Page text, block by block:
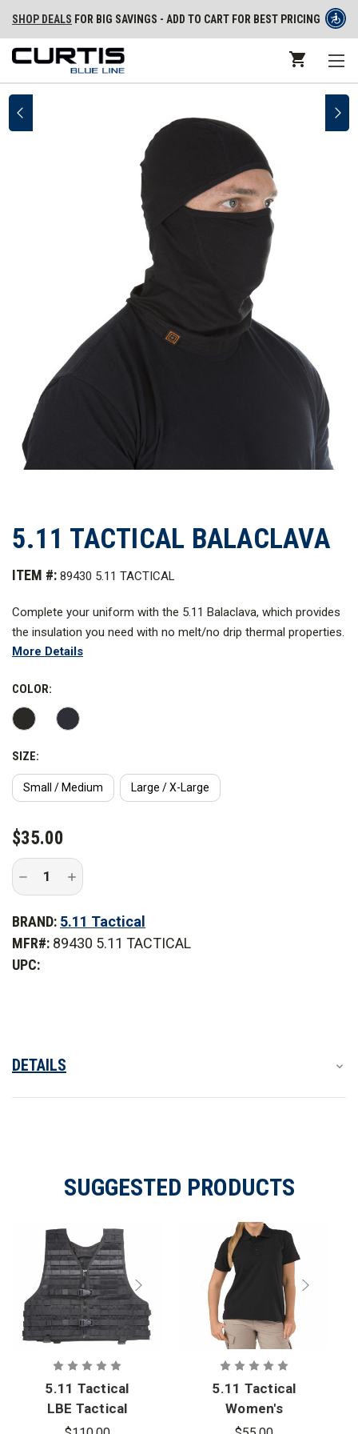
SHOP DEALS FOR BIG SAVINGS - ADD TO CART FOR BEST PRICING
5.11 TACTICAL BALACLAVA
ITEM #: 89430 5.11 TACTICAL
Complete your uniform with the 5.11 Balaclava, which provides
the insulation you need with no melt/no drip thermal properties.
More Details
COLOR:
SIZE:
Small / Medium Large / X-Large
CURRENT
STOCK:
$35.00
Decrease
of
Tactical
Increase
Quantity
of
Tactical
Balaclava
BRAND: 5.11 Tactical
MFR#: 89430 5.11 TACTICAL
UPC:
DETAILS
SUGGESTED PRODUCTS
5.11 Tactical
LBE Tactical
Vest
5.11 Tactical
Women's
Tactical